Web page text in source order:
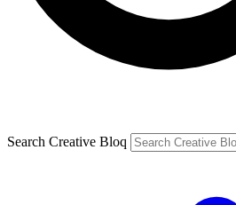
Search Creative Bloq